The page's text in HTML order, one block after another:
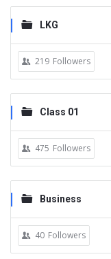
LKG
219 Followers
Class 01
475 Followers
Business
40 Followers